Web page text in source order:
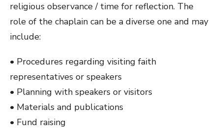
religious observance / time for reflection. The
role of the chaplain can be a diverse one and may
include:
• Procedures regarding visiting faith
representatives or speakers
• Planning with speakers or visitors
• Materials and publications
• Fund raising